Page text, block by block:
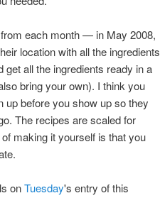
each month — in May 2008,
location with all the ingredients
all the ingredients ready in a
bring your own). I think you
up before you show up so they
The recipes are scaled for
making it yourself is that you
onTuesday's entry of this